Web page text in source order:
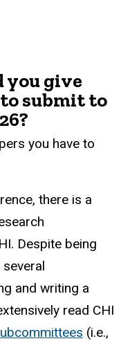
you give
submit to
you have to
there is a
Despite being
and writing a
read CHI
(i.e.,